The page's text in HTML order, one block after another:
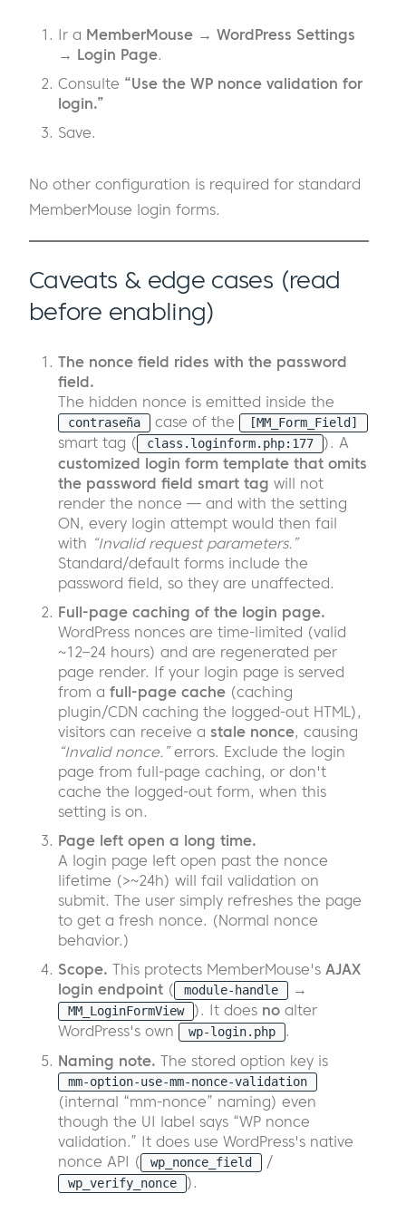
Ir a MemberMouse → WordPress Settings
→ Login Page.
Consulte “Use the WP nonce validation for
login.”
Save.
No other configuration is required for standard
MemberMouse login forms.
Caveats & edge cases (read
before enabling)
The nonce field rides with the password
field.
The hidden nonce is emitted inside the
contraseña case of the [MM_Form_Field]
smart tag ( class.loginform.php:177
). A
customized login form template that omits
the password field smart tag will not
render the nonce — and with the setting
ON, every login attempt would then fail
with “Invalid request parameters.”
Standard/default forms include the
password field, so they are unaffected.
Full-page caching of the login page.
WordPress nonces are time-limited (valid
~12–24 hours) and are regenerated per
page render. If your login page is served
from a full-page cache (caching
plugin/CDN caching the logged-out HTML),
visitors can receive a stale nonce, causing
“Invalid nonce.”errors. Exclude the login
page from full-page caching, or don't
cache the logged-out form, when this
setting is on.
Page left open a long time.
A login page left open past the nonce
lifetime (>~24h) will fail validation on
submit. The user simply refreshes the page
to get a fresh nonce. (Normal nonce
behavior.)
Scope. This protects MemberMouse's AJAX
login endpoint ( module-handle →
MM_LoginFormView ). It does no alter
WordPress's own
wp-login.php
.
Naming note. The stored option key is
mm-option-use-mm-nonce-validation
(internal “mm-nonce” naming) even
though the UI label says “WP nonce
validation.” It does use WordPress's native
nonce API (
wp_nonce_field /
wp_verify_nonce ).